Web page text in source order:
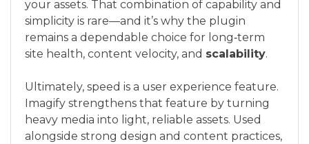
your assets. That combination of capability and
simplicity is rare—and it’s why the plugin
remains a dependable choice for long‑term
site health, content velocity, and scalability.
Ultimately, speed is a user experience feature.
Imagify strengthens that feature by turning
heavy media into light, reliable assets. Used
alongside strong design and content practices,